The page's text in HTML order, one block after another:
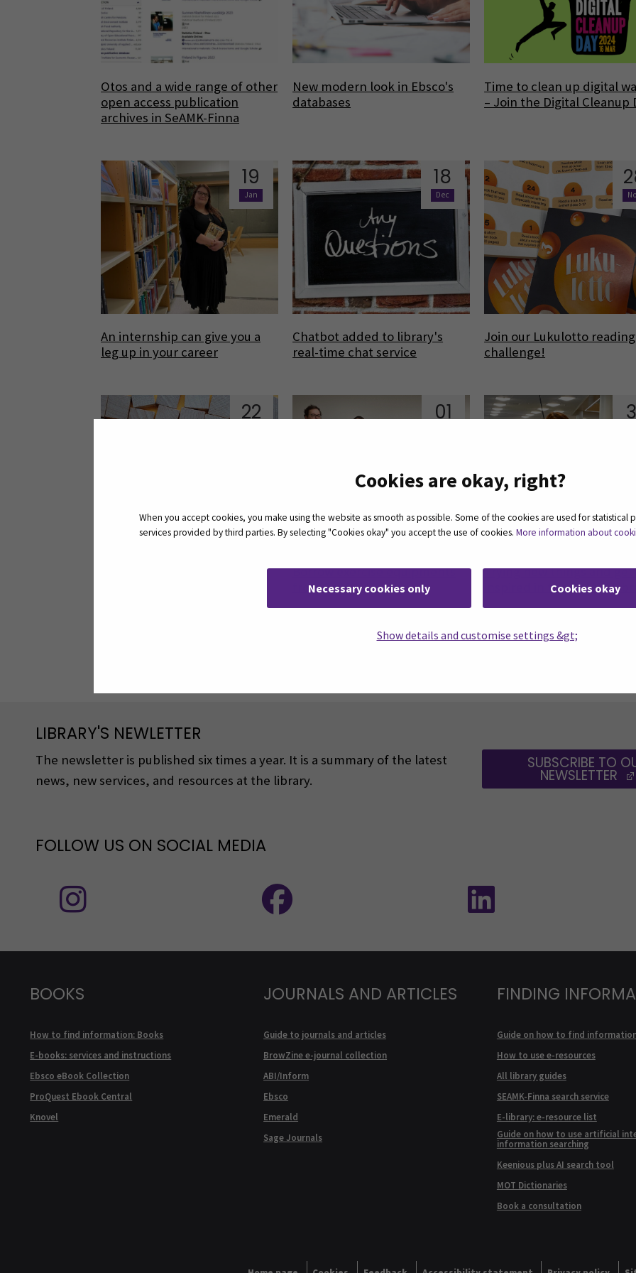
Cookies are okay, right?
When you accept cookies, you make using the website as smooth as possible. Some of the cookies are used for statistical
services provided by third parties. By selecting "Cookies okay" you accept the use of cookies. More information about
Necessary cookies only Cookies okay
Show details and customise settings &gt;
Otos and a wide range of other
open access publication
archives in SeAMK-Finna
New modern look in Ebsco's
databases
Time to clean up digital
– Join the Digital Cleanup
19
Jan
An internship can give you a
leg up in your career
18
Dec
Chatbot added to library's
real-time chat service
Join our Lukulotto reading
challenge!
22 01
Borrow exercise equipments
from SeAMK Library!
Trying new things and
inspired in the SeAMK
LIBRARY'S NEWLETTER
The newsletter is published six times a year. It is a summary of the latest
news, new services, and resources at the library.
SUBSCRIBE TO
NEWSLETTER
FOLLOW US ON SOCIAL MEDIA
BOOKS
How to find information: Books
E-books: services and instructions
Ebsco eBook Collection
ProQuest Ebook Central
Knovel
JOURNALS AND ARTICLES
Guide to journals and articles
BrowZine e-journal collection
ABI/Inform
Ebsco
Emerald
Sage Journals
FINDING
Guide on how to find
How to use e-resources
All library guides
SEAMK-Finna search service
E-library: e-resource list
Guide on how to use artificial
information searching
Keenious plus AI search tool
MOT Dictionaries
Book a consultation